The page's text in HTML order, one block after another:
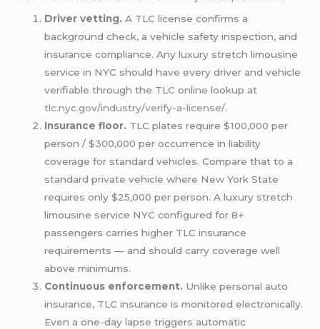
Driver vetting. A TLC license confirms a
background check, a vehicle safety inspection, and
insurance compliance. Any luxury stretch limousine
service in NYC should have every driver and vehicle
verifiable through the TLC online lookup at
tlc.nyc.gov/industry/verify-a-license/.
Insurance floor. TLC plates require $100,000 per
person / $300,000 per occurrence in liability
coverage for standard vehicles. Compare that to a
standard private vehicle where New York State
requires only $25,000 per person. A luxury stretch
limousine service NYC configured for 8+
passengers carries higher TLC insurance
requirements — and should carry coverage well
above minimums.
Continuous enforcement. Unlike personal auto
insurance, TLC insurance is monitored electronically.
Even a one-day lapse triggers automatic